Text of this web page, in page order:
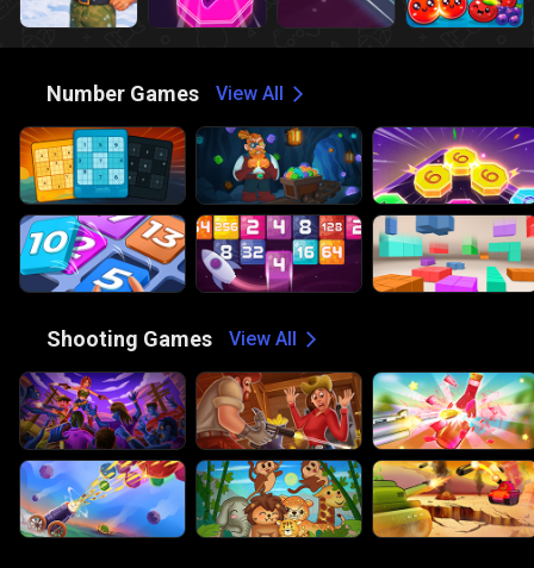
Number Games View All
Shooting Games View All